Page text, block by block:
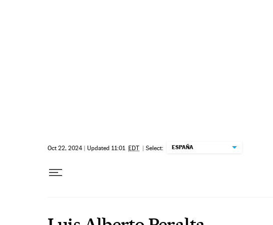
Oct 22, 2024 | Updated 11:01 EDT | Select: ESPAÑA